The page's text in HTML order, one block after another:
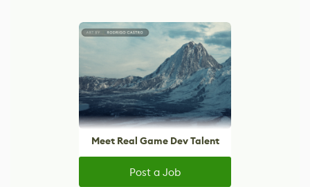
Meet Real Game Dev Talent
Post a Job